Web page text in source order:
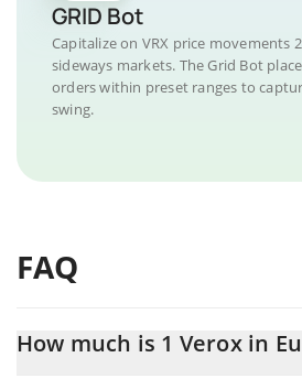
GRID Bot
Capitalize on VRX price movements
sideways markets. The Grid Bot
orders within preset ranges to
swing.
FAQ
How much is 1 Verox in